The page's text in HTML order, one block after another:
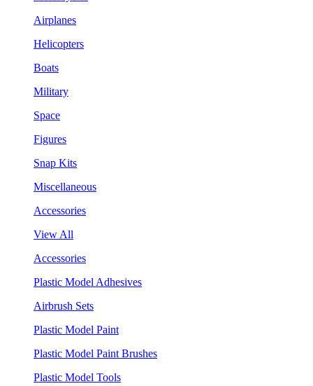
Airplanes
Helicopters
Boats
Military
Space
Figures
Snap Kits
Miscellaneous
Accessories
View All
Accessories
Plastic Model Adhesives
Airbrush Sets
Plastic Model Paint
Plastic Model Paint Brushes
Plastic Model Tools